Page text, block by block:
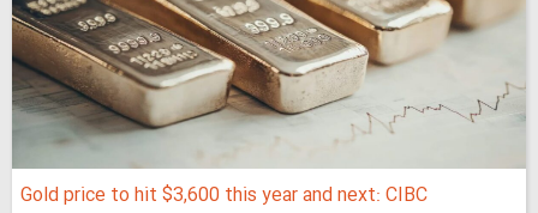
Gold price to hit $3,600 this year and next: CIBC